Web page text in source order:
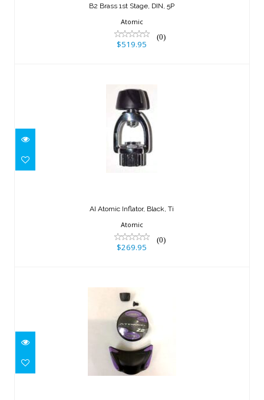
B2 Brass 1st Stage, DIN, 5P
Atomic
(0)
$519.95
AI Atomic Inflator, Black, Ti
AI Atomic Inflator, Black, Ti
Atomic
(0)
$269.95
Z2 Color Kit, Purple
$49.95